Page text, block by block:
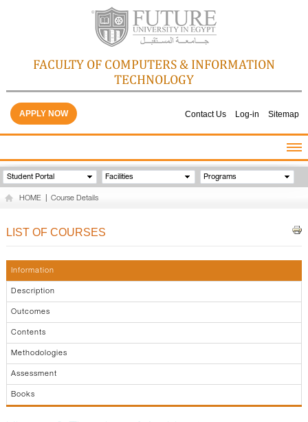
FACULTY OF COMPUTERS & INFORMATION
TECHNOLOGY
Contact Us Log-in Sitemap
APPLY NOW
HOME
ABOUT THE FACULTY
CONTACTS
QUALITY ASSURANCE
Student Portal Facilities Programs
HOME Course Details
LIST OF COURSES
Information
Description
Outcomes
Contents
Methodologies
Assessment
Books